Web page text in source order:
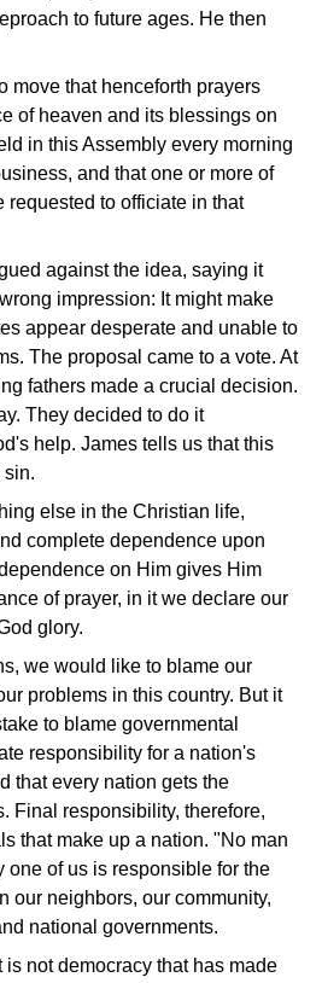
to future ages. He then
move that henceforth prayers
of heaven and its blessings on
in this Assembly every morning
and that one or more of
requested to officiate in that
against the idea, saying it
impression: It might make
appear desperate and unable to
The proposal came to a vote. At
fathers made a crucial decision.
They decided to do it
help. James tells us that this
sin.
else in the Christian life,
complete dependence upon
on Him gives Him
of prayer, in it we declare our
glory.
we would like to blame our
problems in this country. But it
to blame governmental
responsibility for a nation's
that every nation gets the
Final responsibility, therefore,
that make up a nation. "No man
one of us is responsible for the
our neighbors, our community,
national governments.
is not democracy that has made